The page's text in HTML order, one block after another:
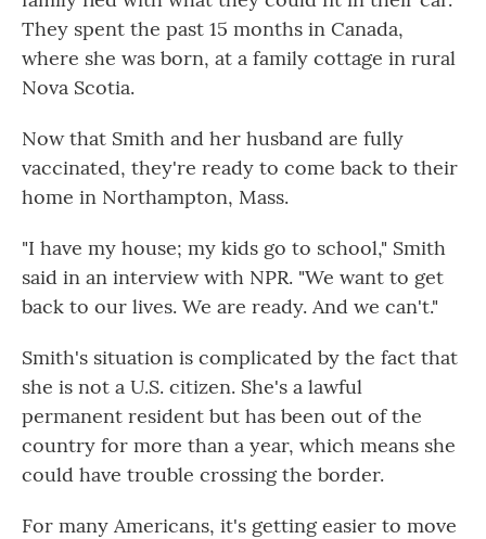
They spent the past 15 months in Canada,
where she was born, at a family cottage in rural
Nova Scotia.
Now that Smith and her husband are fully
vaccinated, they're ready to come back to their
home in Northampton, Mass.
"I have my house; my kids go to school," Smith
said in an interview with NPR. "We want to get
back to our lives. We are ready. And we can't."
Smith's situation is complicated by the fact that
she is not a U.S. citizen. She's a lawful
permanent resident but has been out of the
country for more than a year, which means she
could have trouble crossing the border.
For many Americans, it's getting easier to move